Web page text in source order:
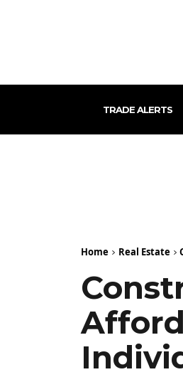
TRADE ALERTS
Home Real Estate